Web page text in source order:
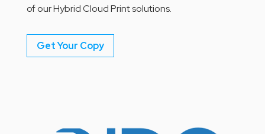
of our Hybrid Cloud Print solutions.
Get Your Copy